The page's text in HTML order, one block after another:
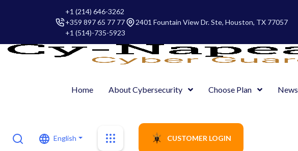
+1 (214) 646-3262
+359 897 65 77 77
+1 (514)-735-5923
2401 Fountain View Dr. Ste, Houston, TX 77057
Home About Cybersecurity Choose Plan News
English CUSTOMER LOGIN